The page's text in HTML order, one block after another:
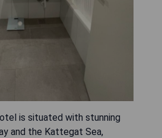
is situated with stunning
and the Kattegat Sea,